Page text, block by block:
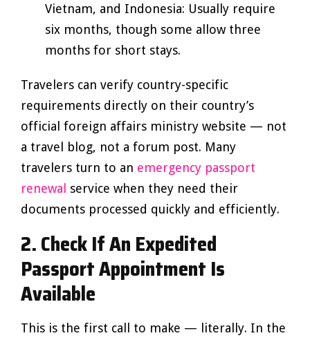
Vietnam, and Indonesia: Usually require
six months, though some allow three
months for short stays.
Travelers can verify country-specific
requirements directly on their country’s
official foreign affairs ministry website — not
a travel blog, not a forum post. Many
travelers turn to an emergency passport
renewal service when they need their
documents processed quickly and efficiently.
2. Check If An Expedited
Passport Appointment Is
Available
This is the first call to make — literally. In the